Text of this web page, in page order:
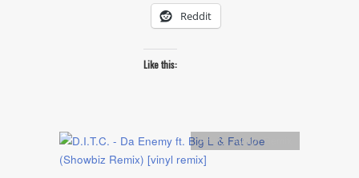
Reddit
Like this:
Artists ,Audio,Remix